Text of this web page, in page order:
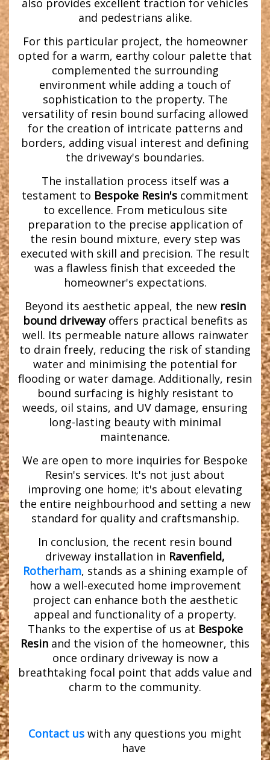
also provides excellent traction for vehicles
and pedestrians alike.
For this particular project, the homeowner
opted for a warm, earthy colour palette that
complemented the surrounding
environment while adding a touch of
sophistication to the property. The
versatility of resin bound surfacing allowed
for the creation of intricate patterns and
borders, adding visual interest and defining
the driveway's boundaries.
The installation process itself was a
testament to Bespoke Resin's commitment
to excellence. From meticulous site
preparation to the precise application of
the resin bound mixture, every step was
executed with skill and precision. The result
was a flawless finish that exceeded the
homeowner's expectations.
Beyond its aesthetic appeal, the new resin
bound drivewayoffers practical benefits as
well. Its permeable nature allows rainwater
to drain freely, reducing the risk of standing
water and minimising the potential for
flooding or water damage. Additionally, resin
bound surfacing is highly resistant to
weeds, oil stains, and UV damage, ensuring
long-lasting beauty with minimal
maintenance.
We are open to more inquiries for Bespoke
Resin's services. It's not just about
improving one home; it's about elevating
the entire neighbourhood and setting a new
standard for quality and craftsmanship.
In conclusion, the recent resin bound
driveway installation in Ravenfield,
Rotherham, stands as a shining example of
how a well-executed home improvement
project can enhance both the aesthetic
appeal and functionality of a property.
Thanks to the expertise of us at Bespoke
Resin and the vision of the homeowner, this
once ordinary driveway is now a
breathtaking focal point that adds value and
charm to the community.
Contact us with any questions you might
have